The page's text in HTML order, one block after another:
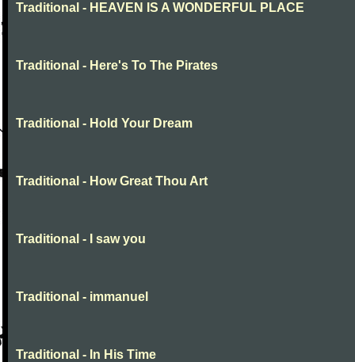
Traditional - HEAVEN IS A WONDERFUL PLACE
Traditional - Here's To The Pirates
Traditional - Hold Your Dream
Traditional - How Great Thou Art
Traditional - I saw you
Traditional - immanuel
Traditional - In His Time